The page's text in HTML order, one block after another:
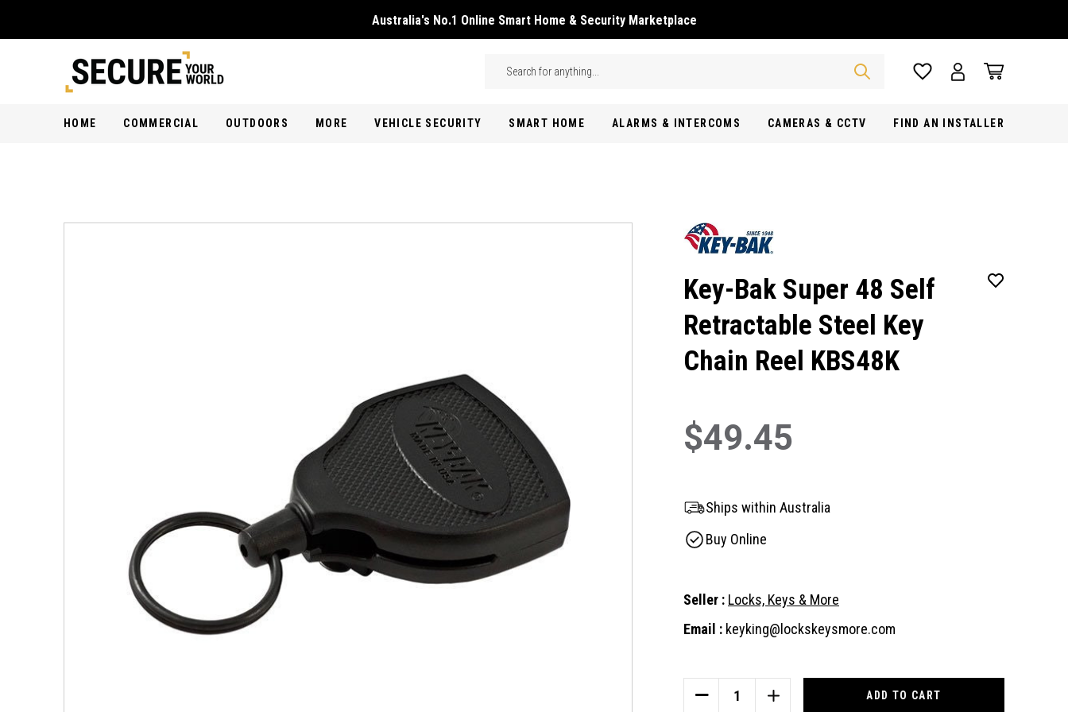
Australia's No.1 Online Smart Home & Security Marketplace
Search
HOME COMMERCIAL OUTDOORS MORE VEHICLE SECURITY SMART HOME ALARMS & INTERCOMS CAMERAS & CCTV FIND AN INSTALLER
Key-Bak Super 48 Self
Retractable Steel Key
Chain Reel KBS48K
$49.45
Ships within Australia
Buy Online
Seller : Locks, Keys & More
Email : keyking@lockskeysmore.com
DECREASE
INCREASE